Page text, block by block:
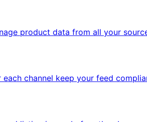
product data from all your
channel keep your feed